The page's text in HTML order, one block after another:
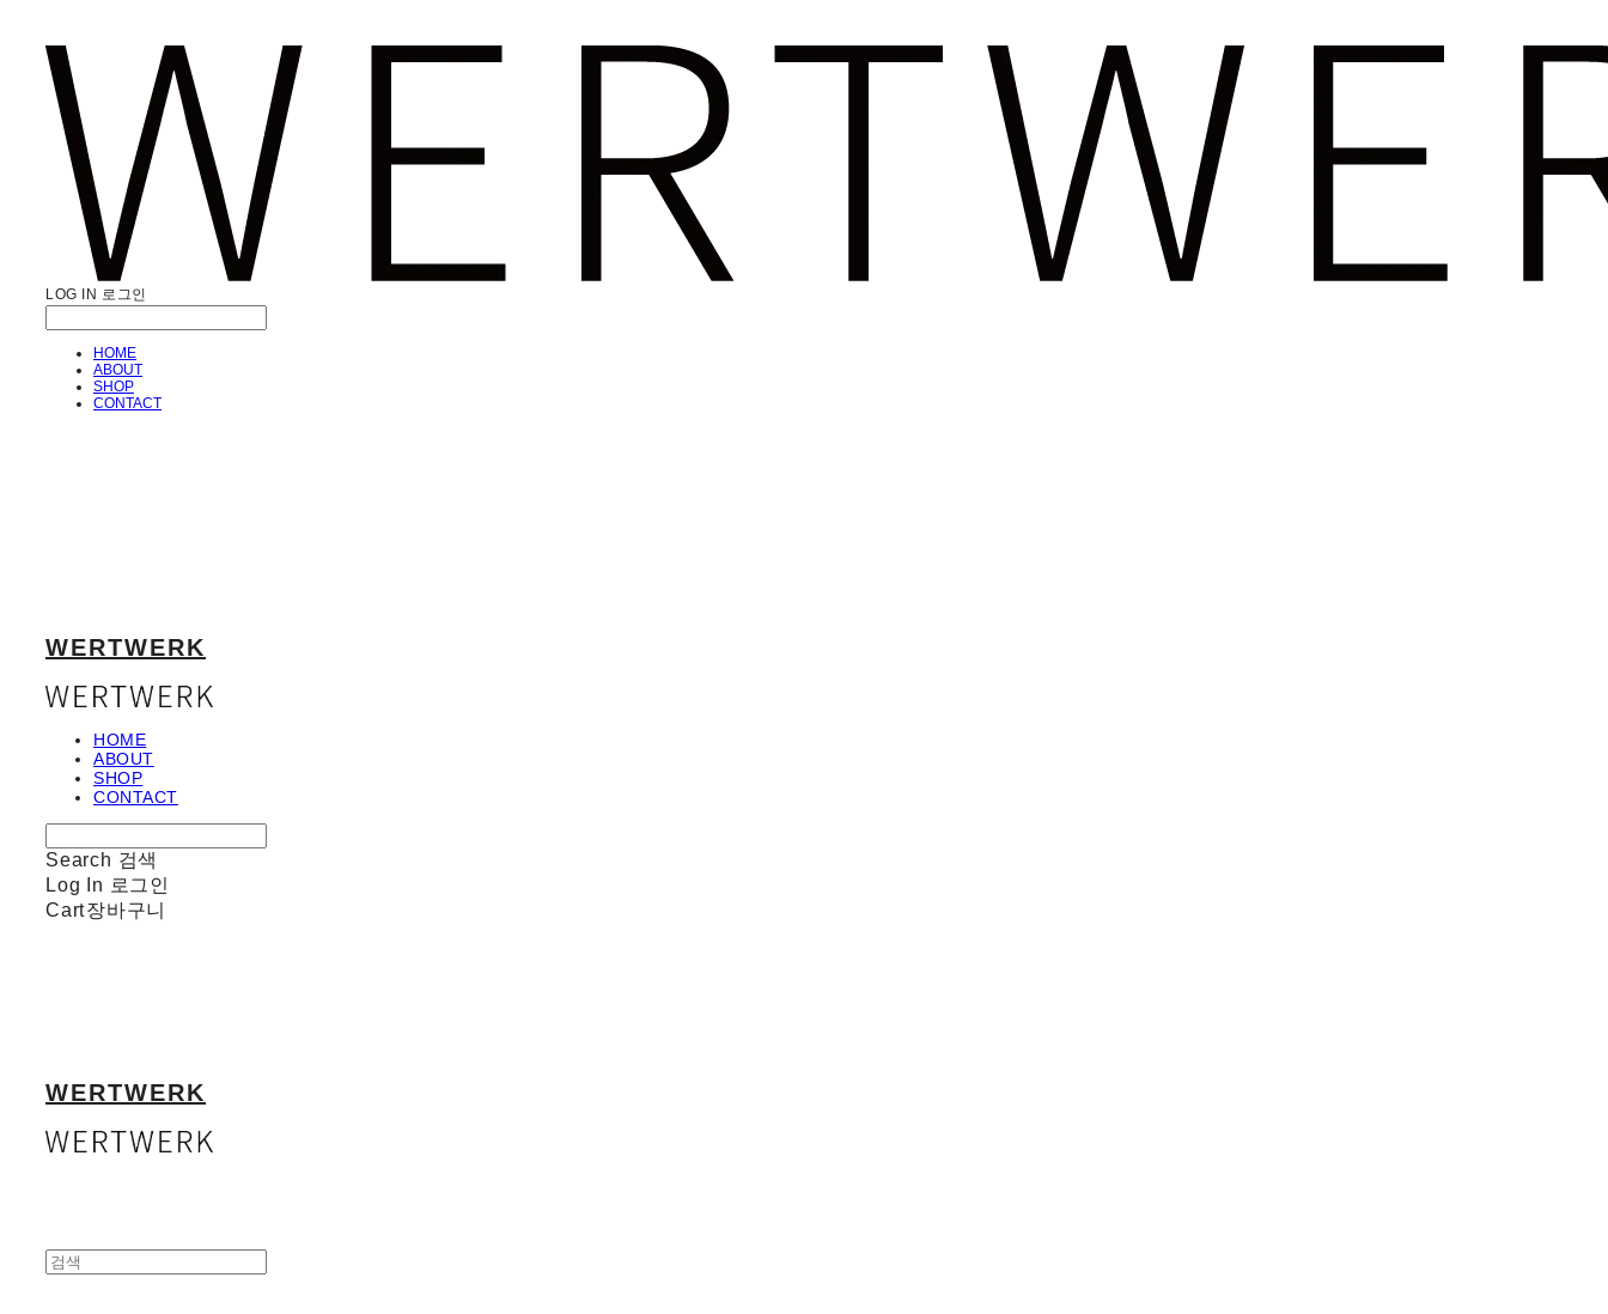
LOG IN 로그인
HOME
ABOUT
SHOP
CONTACT
WERTWERK
HOME
ABOUT
SHOP
CONTACT
Search 검색
Log In 로그인
Cart장바구니
WERTWERK